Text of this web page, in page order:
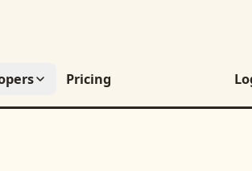
Pricing